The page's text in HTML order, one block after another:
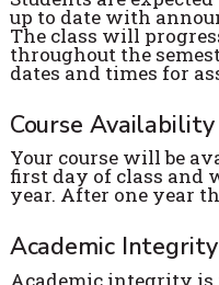
up to date with
The class will
throughout the
dates and times for
Course Availability
Your course will be
first day of class and
year. After one year
Academic Integrity
Academic integrity